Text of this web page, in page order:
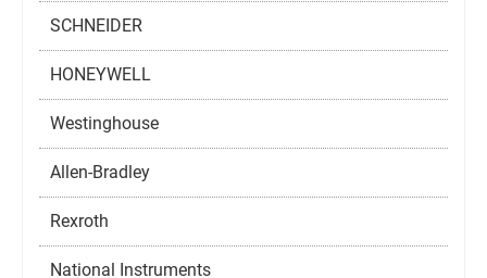
SCHNEIDER
HONEYWELL
Westinghouse
Allen-Bradley
Rexroth
National Instruments